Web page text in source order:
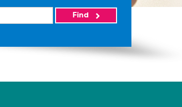
Find